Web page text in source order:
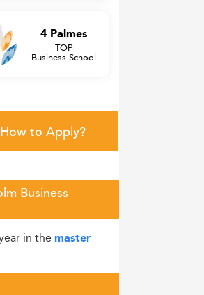
4 Palmes
TOP
Business School
How to Apply?
Business
in the master